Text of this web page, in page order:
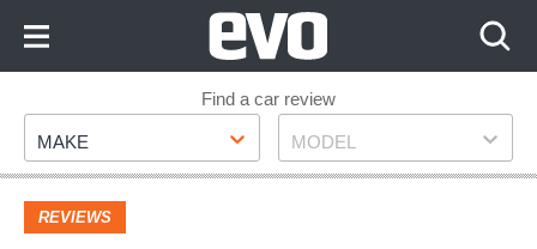
Footer
Find a car review
Make
MAKE Model
MODEL
REVIEWS